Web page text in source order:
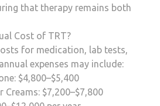
that therapy remains both
Cost of TRT?
for medication, lab tests,
expenses may include:
$4,800–$5,400
$7,200–$7,800